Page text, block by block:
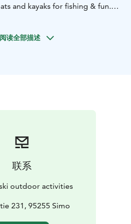
and kayaks for fishing & fun.
restaurant services are daily
to the cottages.
own extensive shore fishing
general fly fishing destinations
and Hömmönkoski.
is also available for Lapinkoski's
quality accommodation in
spots on the Simojoki!
阅读全部描述
联系
outdoor activities
231, 95255 Simo